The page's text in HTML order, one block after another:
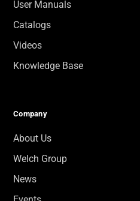
User Manuals
Catalogs
Videos
Knowledge Base
Company
About Us
Welch Group
News